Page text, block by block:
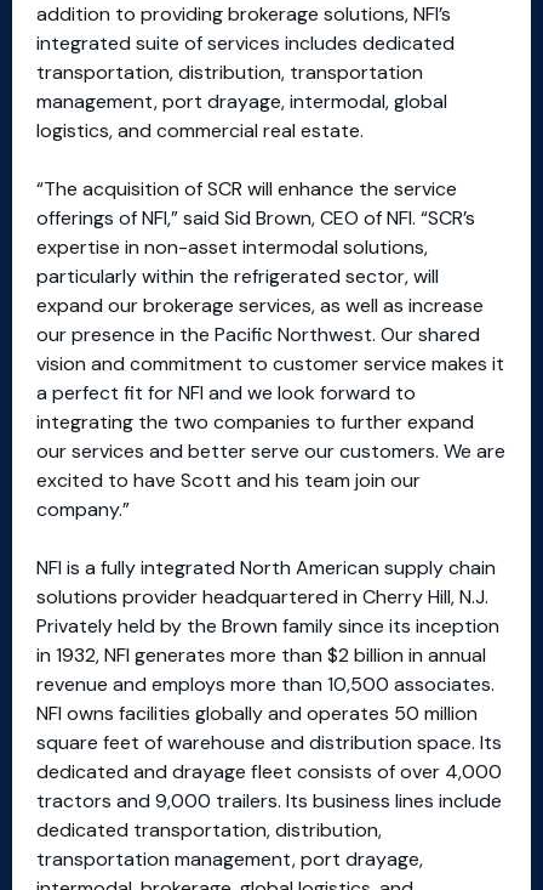
addition to providing brokerage solutions, NFI’s
integrated suite of services includes dedicated
transportation, distribution, transportation
management, port drayage, intermodal, global
logistics, and commercial real estate.
“The acquisition of SCR will enhance the service
offerings of NFI,” said Sid Brown, CEO of NFI. “SCR’s
expertise in non-asset intermodal solutions,
particularly within the refrigerated sector, will
expand our brokerage services, as well as increase
our presence in the Pacific Northwest. Our shared
vision and commitment to customer service makes it
a perfect fit for NFI and we look forward to
integrating the two companies to further expand
our services and better serve our customers. We are
excited to have Scott and his team join our
company.”
NFI is a fully integrated North American supply chain
solutions provider headquartered in Cherry Hill, N.J.
Privately held by the Brown family since its inception
in 1932, NFI generates more than $2 billion in annual
revenue and employs more than 10,500 associates.
NFI owns facilities globally and operates 50 million
square feet of warehouse and distribution space. Its
dedicated and drayage fleet consists of over 4,000
tractors and 9,000 trailers. Its business lines include
dedicated transportation, distribution,
transportation management, port drayage,